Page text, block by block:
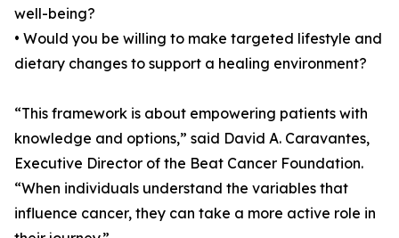
well-being?
• Would you be willing to make targeted lifestyle and
dietary changes to support a healing environment?
“This framework is about empowering patients with
knowledge and options,” said David A. Caravantes,
Executive Director of the Beat Cancer Foundation.
“When individuals understand the variables that
influence cancer, they can take a more active role in